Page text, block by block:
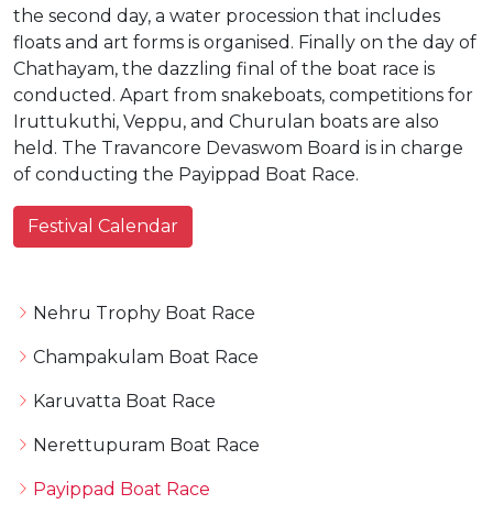
Nehru Trophy Boat Race
Champakulam Boat Race
Karuvatta Boat Race
Nerettupuram Boat Race
Payippad Boat Race
the second day, a water procession that includes
floats and art forms is organised. Finally on the day of
Chathayam, the dazzling final of the boat race is
conducted. Apart from snakeboats, competitions for
Iruttukuthi, Veppu, and Churulan boats are also
held. The Travancore Devaswom Board is in charge
of conducting the Payippad Boat Race.
Festival Calendar